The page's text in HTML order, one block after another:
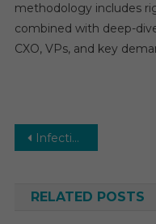
methodology includes
combined with deep-
CXO, VPs, and key
Post
Infectious Disease Diagnostics Market Global Insights and Trends, Forecasts to 2030
RELATED POSTS